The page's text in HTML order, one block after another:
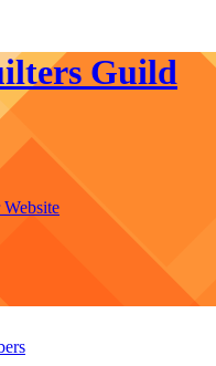
Guild